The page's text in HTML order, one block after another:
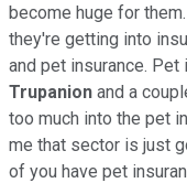
become huge for
they're getting into
and pet insurance.
Trupanion and a
too much into the pet
me that sector is just
of you have pet